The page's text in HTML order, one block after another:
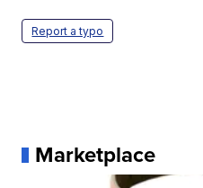
Report a typo
Marketplace